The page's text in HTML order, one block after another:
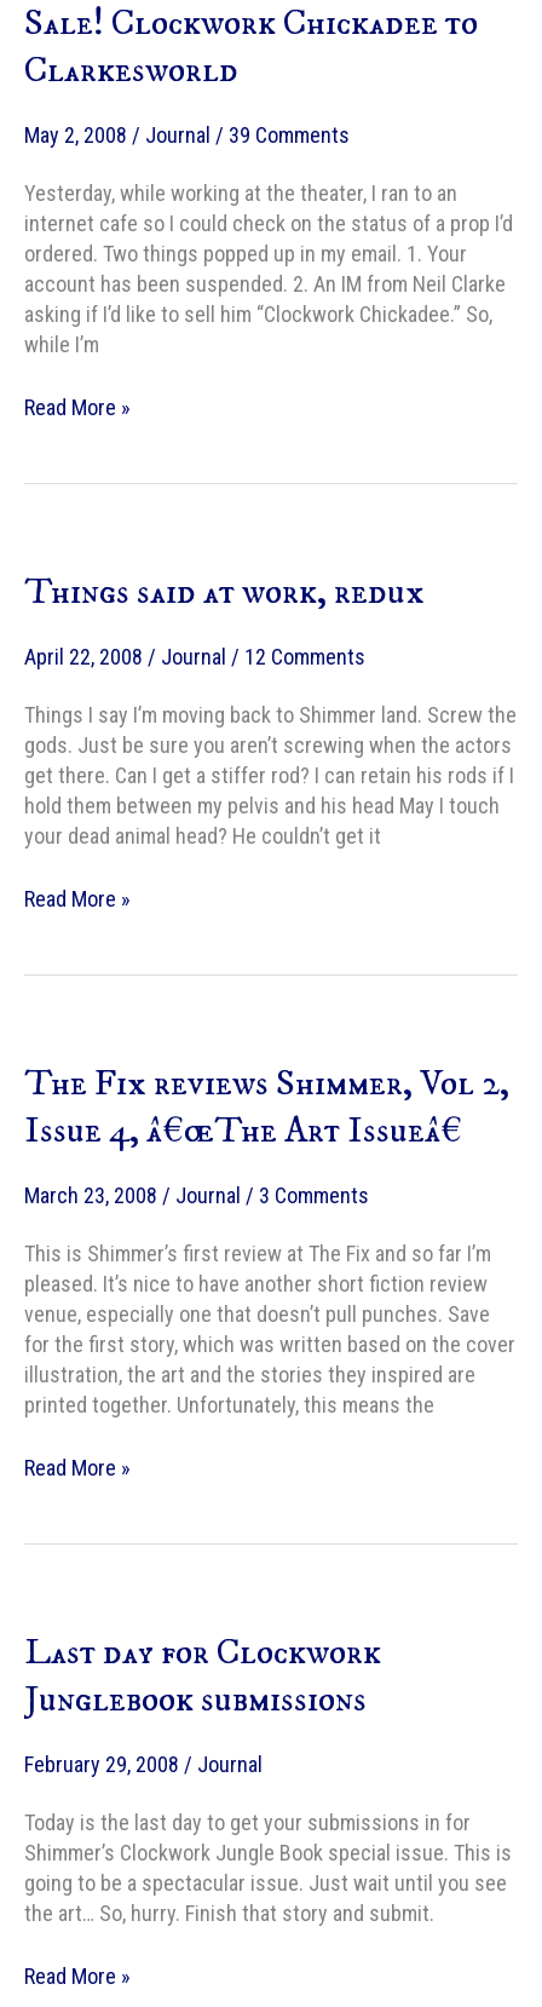
Sale! Clockwork Chickadee to
Clarkesworld
May 2, 2008 / Journal / 39 Comments
Yesterday, while working at the theater, I ran to an
internet cafe so I could check on the status of a prop I’d
ordered. Two things popped up in my email. 1. Your
account has been suspended. 2. An IM from Neil Clarke
asking if I’d like to sell him “Clockwork Chickadee.” So,
while I’m
Sale!
Read More »
Things said at work, redux
April 22, 2008 / Journal / 12 Comments
Things I say I’m moving back to Shimmer land. Screw the
gods. Just be sure you aren’t screwing when the actors
get there. Can I get a stiffer rod? I can retain his rods if I
hold them between my pelvis and his head May I touch
your dead animal head? He couldn’t get it
Things
Read More »
The Fix reviews Shimmer, Vol 2,
Issue 4, â€œThe Art Issueâ€
March 23, 2008 / Journal / 3 Comments
This is Shimmer’s first review at The Fix and so far I’m
pleased. It’s nice to have another short fiction review
venue, especially one that doesn’t pull punches. Save
for the first story, which was written based on the cover
illustration, the art and the stories they inspired are
printed together. Unfortunately, this means the
The
Issue
â€œThe
Issueâ€
Read More »
Last day for Clockwork
Junglebook submissions
February 29, 2008 / Journal
Today is the last day to get your submissions in for
Shimmer’s Clockwork Jungle Book special issue. This is
going to be a spectacular issue. Just wait until you see
the art… So, hurry. Finish that story and submit.
Last
Read More »